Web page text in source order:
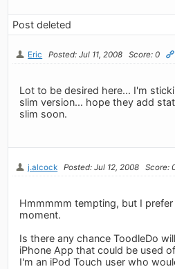
Post deleted
Eric Posted: Jul 11, 2008 Score: 0
Lot to be desired here... I'm
slim version... hope they add
slim soon.
j.alcock Posted: Jul 12, 2008 Score:
Hmmmmm tempting, but I
moment.
Is there any chance ToodleDo
iPhone App that could be used
I'm an iPod Touch user who